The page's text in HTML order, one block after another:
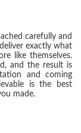
carefully and
exactly what
like themselves.
and the result is
and coming
is the best
made.